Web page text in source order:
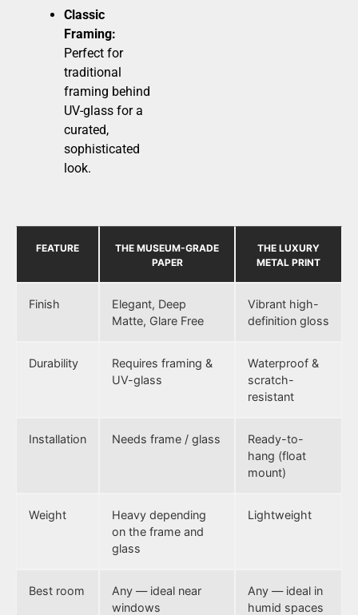
Classic
Framing:
Perfect for
traditional
framing behind
UV-glass for a
curated,
sophisticated
look.
FEATURE
THE MUSEUM-GRADE
PAPER
THE LUXURY
METAL PRINT
Finish
Elegant, Deep
Matte, Glare Free
Vibrant high-
definition gloss
Durability
Requires framing &
UV-glass
Waterproof &
scratch-
resistant
Installation Needs frame / glass
Ready-to-
hang (float
mount)
Weight
Heavy depending
on the frame and
glass
Lightweight
Best room
Any — ideal near
windows
Any — ideal in
humid spaces